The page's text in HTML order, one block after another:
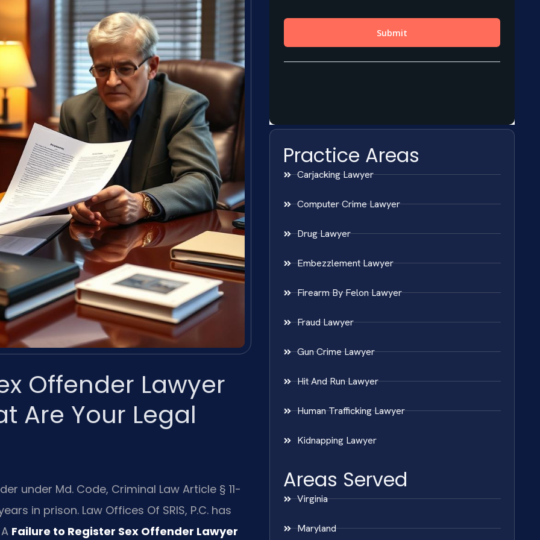
Offender Lawyer
Are Your Legal
under Md. Code, Criminal Law Article § 11-
in prison. Law Offices Of SRIS, P.C. has
Failure to Register Sex Offender Lawyer
Practice Areas
Carjacking Lawyer
Computer Crime Lawyer
Drug Lawyer
Embezzlement Lawyer
Firearm By Felon Lawyer
Fraud Lawyer
Gun Crime Lawyer
Hit And Run Lawyer
Human Trafficking Lawyer
Kidnapping Lawyer
Areas Served
Virginia
Maryland